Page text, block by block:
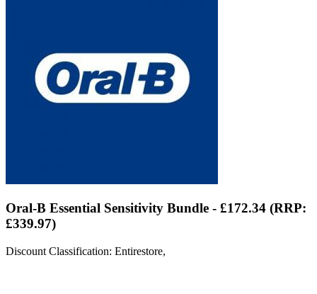
Oral-B Essential Sensitivity Bundle - £172.34 (RRP:
£339.97)
Discount Classification: Entirestore,